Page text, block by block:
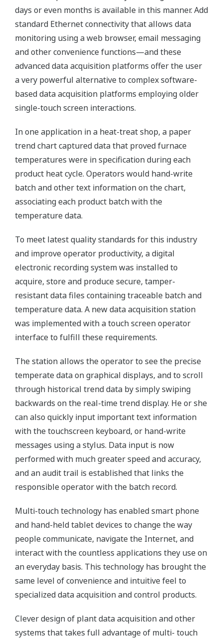
days or even months is available in this manner. Add
standard Ethernet connectivity that allows data
monitoring using a web browser, email messaging
and other convenience functions—and these
advanced data acquisition platforms offer the user
a very powerful alternative to complex software-
based data acquisition platforms employing older
single-touch screen interactions.
In one application in a heat-treat shop, a paper
trend chart captured data that proved furnace
temperatures were in specification during each
product heat cycle. Operators would hand-write
batch and other text information on the chart,
associating each product batch with the
temperature data.
To meet latest quality standards for this industry
and improve operator productivity, a digital
electronic recording system was installed to
acquire, store and produce secure, tamper-
resistant data files containing traceable batch and
temperature data. A new data acquisition station
was implemented with a touch screen operator
interface to fulfill these requirements.
The station allows the operator to see the precise
temperate data on graphical displays, and to scroll
through historical trend data by simply swiping
backwards on the real-time trend display. He or she
can also quickly input important text information
with the touchscreen keyboard, or hand-write
messages using a stylus. Data input is now
performed with much greater speed and accuracy,
and an audit trail is established that links the
responsible operator with the batch record.
Multi-touch technology has enabled smart phone
and hand-held tablet devices to change the way
people communicate, navigate the Internet, and
interact with the countless applications they use on
an everyday basis. This technology has brought the
same level of convenience and intuitive feel to
specialized data acquisition and control products.
Clever design of plant data acquisition and other
systems that takes full advantage of multi- touch